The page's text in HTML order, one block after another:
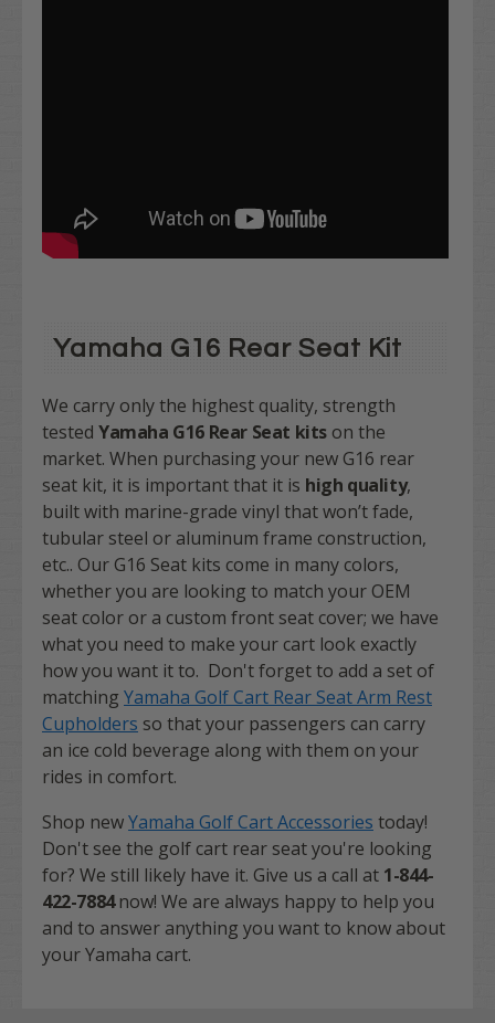
Yamaha G16 Rear Seat Kit
We carry only the highest quality, strength
tested Yamaha G16 Rear Seat kits on the
market. When purchasing your new G16 rear
seat kit, it is important that it is high quality,
built with marine-grade vinyl that won’t fade,
tubular steel or aluminum frame construction,
etc.. Our G16 Seat kits come in many colors,
whether you are looking to match your OEM
seat color or a custom front seat cover; we have
what you need to make your cart look exactly
how you want it to. Don't forget to add a set of
matching Yamaha Golf Cart Rear Seat Arm Rest
Cupholders so that your passengers can carry
an ice cold beverage along with them on your
rides in comfort.
Shop newYamaha Golf Cart Accessories today!
Don't see the golf cart rear seat you're looking
for? We still likely have it. Give us a call at 1-844-
422-7884now! We are always happy to help you
and to answer anything you want to know about
your Yamaha cart.